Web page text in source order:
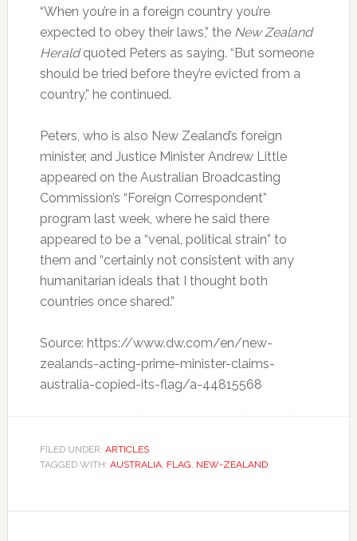
“When you’re in a foreign country you’re
expected to obey their laws,” the New Zealand
Heraldquoted Peters as saying. “But someone
should be tried before they’re evicted from a
country,” he continued.
Peters, who is also New Zealand’s foreign
minister, and Justice Minister Andrew Little
appeared on the Australian Broadcasting
Commission’s “Foreign Correspondent”
program last week, where he said there
appeared to be a “venal, political strain” to
them and “certainly not consistent with any
humanitarian ideals that I thought both
countries once shared.”
Source: https://www.dw.com/en/new-
zealands-acting-prime-minister-claims-
australia-copied-its-flag/a-44815568
FILED UNDER: ARTICLES
TAGGED WITH: AUSTRALIA, FLAG, NEW-ZEALAND